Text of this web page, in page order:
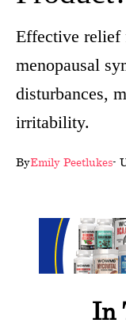
wellness
About
us
Follow
Us
Effective relief
menopausal
disturbances,
irritability.
ByEmily Peetlukes-
In